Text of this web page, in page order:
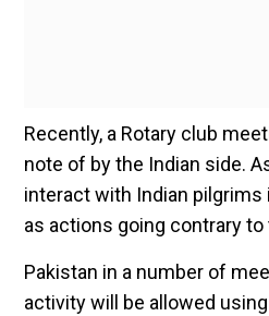
Recently, a Rotary club
note of by the Indian side.
interact with Indian
as actions going contrary
​Pakistan in a number of
activity will be allowed